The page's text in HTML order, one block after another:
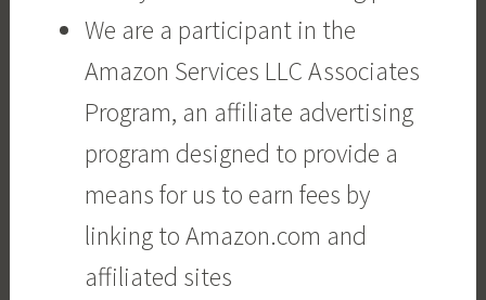
We are a participant in the
Amazon Services LLC Associates
Program, an affiliate advertising
program designed to provide a
means for us to earn fees by
linking to Amazon.com and
affiliated sites